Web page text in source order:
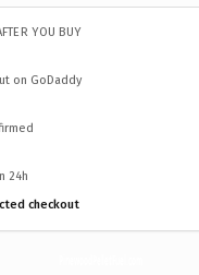
YOU BUY
on GoDaddy
24h
checkout